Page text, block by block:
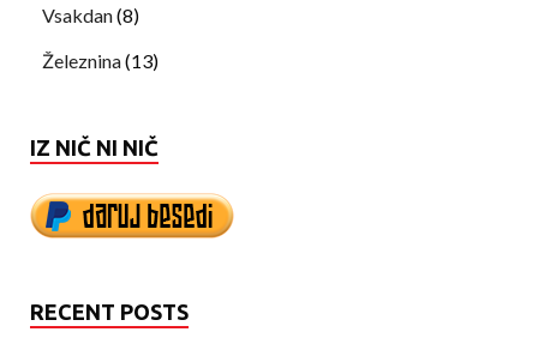
Vsakdan(8)
Železnina(13)
IZ NIČ NI NIČ
RECENT POSTS